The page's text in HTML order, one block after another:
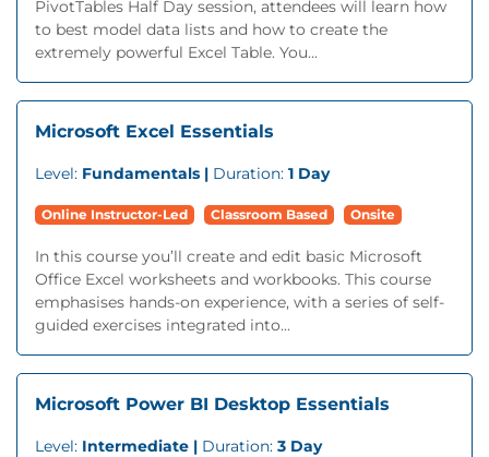
PivotTables Half Day session, attendees will learn how
to best model data lists and how to create the
extremely powerful Excel Table. You...
Microsoft Excel Essentials
Level: Fundamentals | Duration: 1 Day
Online Instructor-Led Classroom Based Onsite
In this course you’ll create and edit basic Microsoft
Office Excel worksheets and workbooks. This course
emphasises hands-on experience, with a series of self-
guided exercises integrated into...
Microsoft Power BI Desktop Essentials
Level: Intermediate | Duration: 3 Day